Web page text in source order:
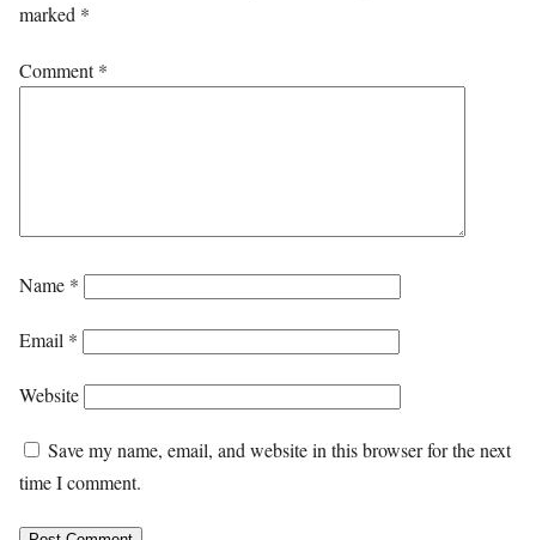
marked *
Comment*
Name *
Email *
Website
Save my name, email, and website in this browser for the next
time I comment.